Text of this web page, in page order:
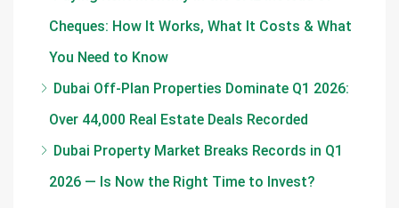
Cheques: How It Works, What It Costs & What
You Need to Know
Dubai Off-Plan Properties Dominate Q1 2026:
Over 44,000 Real Estate Deals Recorded
Dubai Property Market Breaks Records in Q1
2026 — Is Now the Right Time to Invest?